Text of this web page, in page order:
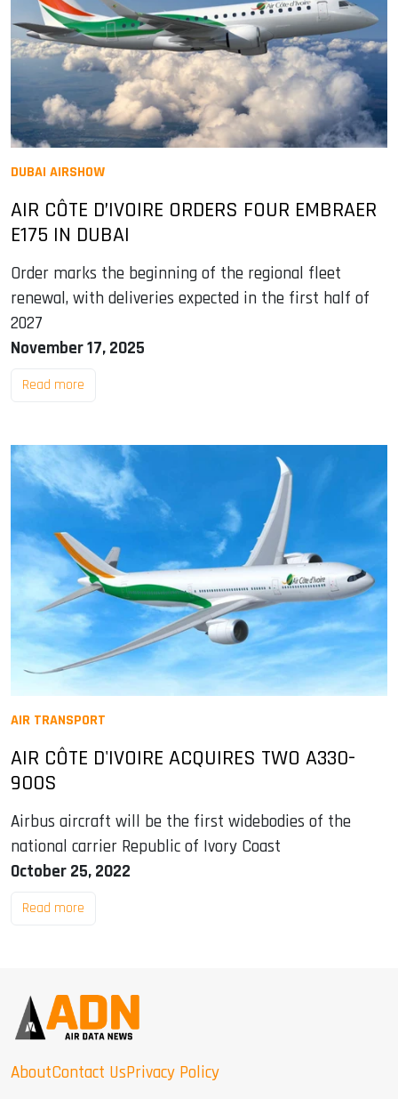
DUBAI AIRSHOW
AIR CÔTE D’IVOIRE ORDERS FOUR EMBRAER
E175 IN DUBAI
Order marks the beginning of the regional fleet
renewal, with deliveries expected in the first half of
2027
November 17, 2025
Read more
AIR TRANSPORT
AIR CÔTE D'IVOIRE ACQUIRES TWO A330-
900S
Airbus aircraft will be the first widebodies of the
national carrier Republic of Ivory Coast
October 25, 2022
Read more
AboutContact UsPrivacy Policy